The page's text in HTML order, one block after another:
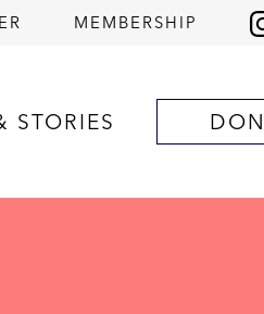
MEMBERSHIP
STORIES